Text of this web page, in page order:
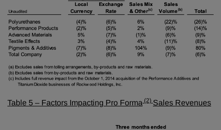
Table 5 – Factors Impacting Pro Forma (2) Sales Revenues